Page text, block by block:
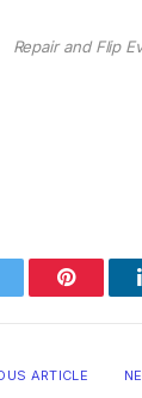
Repair and Flip
Pinterest
ARTICLE